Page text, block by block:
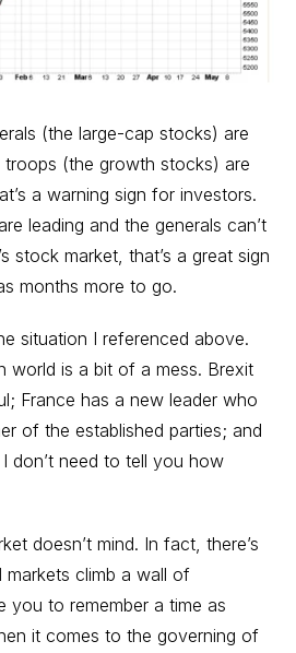
(the large-cap stocks) are
troops (the growth stocks) are
a warning sign for investors.
leading and the generals can’t
stock market, that’s a great sign
months more to go.
situation I referenced above.
world is a bit of a mess. Brexit
France has a new leader who
of the established parties; and
don’t need to tell you how
doesn’t mind. In fact, there’s
markets climb a wall of
you to remember a time as
it comes to the governing of